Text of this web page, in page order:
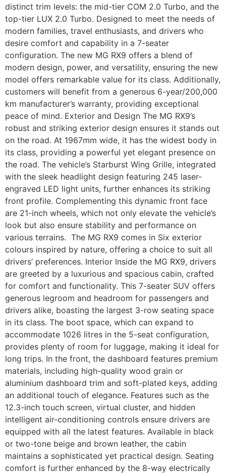
distinct trim levels: the mid-tier COM 2.0 Turbo, and the
top-tier LUX 2.0 Turbo. Designed to meet the needs of
modern families, travel enthusiasts, and drivers who
desire comfort and capability in a 7-seater
configuration. The new MG RX9 offers a blend of
modern design, power, and versatility, ensuring the new
model offers remarkable value for its class. Additionally,
customers will benefit from a generous 6-year/200,000
km manufacturer’s warranty, providing exceptional
peace of mind. Exterior and Design The MG RX9’s
robust and striking exterior design ensures it stands out
on the road. At 1967mm wide, it has the widest body in
its class, providing a powerful yet elegant presence on
the road. The vehicle’s Starburst Wing Grille, integrated
with the sleek headlight design featuring 245 laser-
engraved LED light units, further enhances its striking
front profile. Complementing this dynamic front face
are 21-inch wheels, which not only elevate the vehicle’s
look but also ensure stability and performance on
various terrains. The MG RX9 comes in Six exterior
colours inspired by nature, offering a choice to suit all
drivers’ preferences. Interior Inside the MG RX9, drivers
are greeted by a luxurious and spacious cabin, crafted
for comfort and functionality. This 7-seater SUV offers
generous legroom and headroom for passengers and
drivers alike, boasting the largest 3-row seating space
in its class. The boot space, which can expand to
accommodate 1026 litres in the 5-seat configuration,
provides plenty of room for luggage, making it ideal for
long trips. In the front, the dashboard features premium
materials, including high-quality wood grain or
aluminium dashboard trim and soft-plated keys, adding
an additional touch of elegance. Features such as the
12.3-inch touch screen, virtual cluster, and hidden
intelligent air-conditioning controls ensure drivers are
equipped with all the latest features. Available in black
or two-tone beige and brown leather, the cabin
maintains a sophisticated yet practical design. Seating
comfort is further enhanced by the 8-way electrically